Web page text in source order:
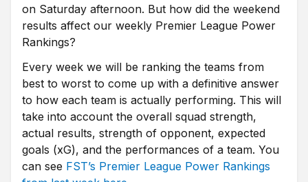
European leagues.
on Saturday afternoon. But how did the weekend
results affect our weekly Premier League Power
Rankings?
Every week we will be ranking the teams from
best to worst to come up with a definitive answer
to how each team is actually performing. This will
take into account the overall squad strength,
actual results, strength of opponent, expected
goals (xG), and the performances of a team. You
can see FST’s Premier League Power Rankings